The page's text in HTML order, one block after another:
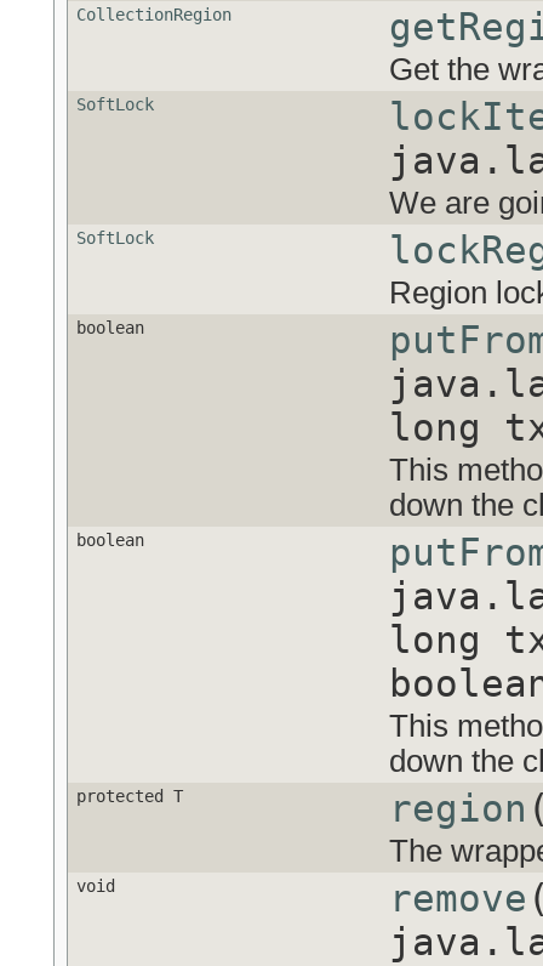
CollectionRegion
Get the
SoftLock
We are
SoftLock
Region
boolean
long
This
down the
boolean
long
This
down the
protected T region
The
void remove